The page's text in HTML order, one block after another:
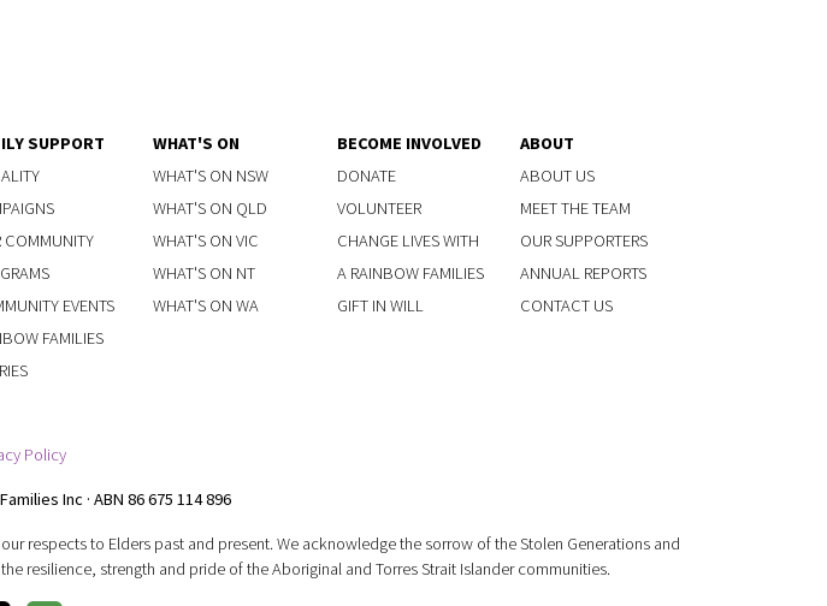
SUPPORT
COMMUNITY
EVENTS
FAMILIES
WHAT'S ON
WHAT'S ON NSW
WHAT'S ON QLD
WHAT'S ON VIC
WHAT'S ON NT
WHAT'S ON WA
BECOME INVOLVED
DONATE
VOLUNTEER
CHANGE LIVES WITH
A RAINBOW FAMILIES
GIFT IN WILL
ABOUT
ABOUT US
MEET THE TEAM
OUR SUPPORTERS
ANNUAL REPORTS
CONTACT US
Policy
Inc · ABN 86 675 114 896
respects to Elders past and present. We acknowledge the sorrow of the Stolen Generations and
resilience, strength and pride of the Aboriginal and Torres Strait Islander communities.